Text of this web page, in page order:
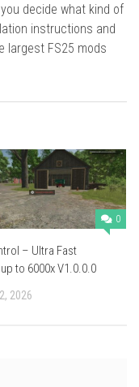
decide what kind of
instructions and
largest FS25 mods
0
– Ultra Fast
to 6000x V1.0.0.0
2026